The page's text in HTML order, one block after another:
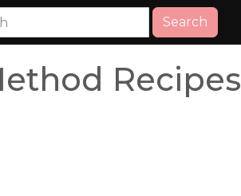
Search
Recipes